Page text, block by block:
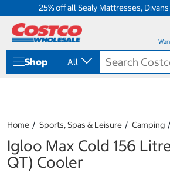
25% off all Sealy Mattresses,
Shop All
Home Sports, Spas & Leisure Camping
Igloo Max Cold 156
QT) Cooler